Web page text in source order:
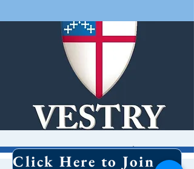
Vestry Meeting Click Here to Join Our Email List